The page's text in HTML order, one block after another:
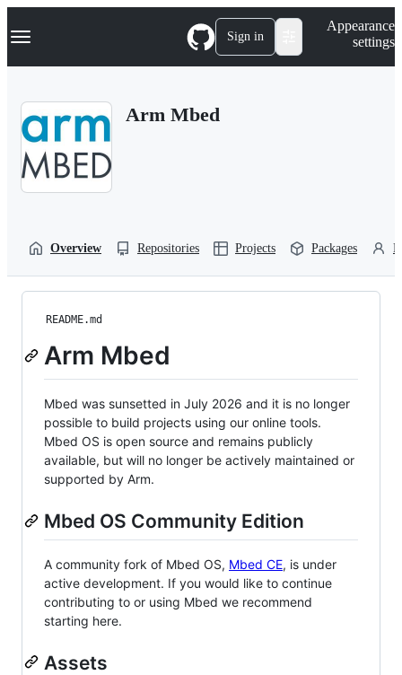
k
p
Navigation Menu Sign in
Appearance
settings
Arm Mbed
Overview Repositories Projects Packages
README.md
Arm Mbed
Mbed was sunsetted in July 2026 and it is no longer
possible to build projects using our online tools.
Mbed OS is open source and remains publicly
available, but will no longer be actively maintained or
supported by Arm.
Mbed OS Community Edition
A community fork of Mbed OS, Mbed CE, is under
active development. If you would like to continue
contributing to or using Mbed we recommend
starting here.
Assets